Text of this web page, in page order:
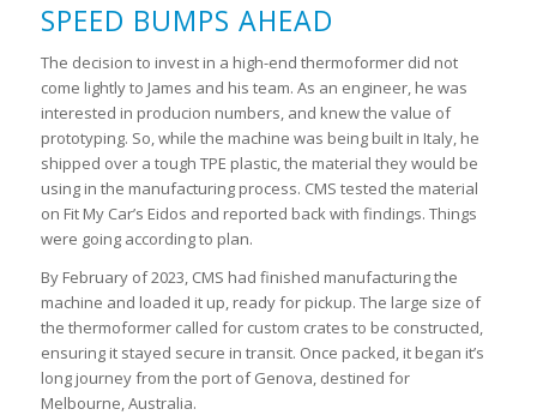
SPEED BUMPS AHEAD
The decision to invest in a high-end thermoformer did not
come lightly to James and his team. As an engineer, he was
interested in producion numbers, and knew the value of
prototyping. So, while the machine was being built in Italy, he
shipped over a tough TPE plastic, the material they would be
using in the manufacturing process. CMS tested the material
on Fit My Car’s Eidos and reported back with findings. Things
were going according to plan.
By February of 2023, CMS had finished manufacturing the
machine and loaded it up, ready for pickup. The large size of
the thermoformer called for custom crates to be constructed,
ensuring it stayed secure in transit. Once packed, it began it’s
long journey from the port of Genova, destined for
Melbourne, Australia.